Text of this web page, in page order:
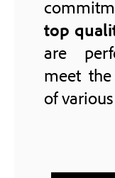
top
are
meet
of various